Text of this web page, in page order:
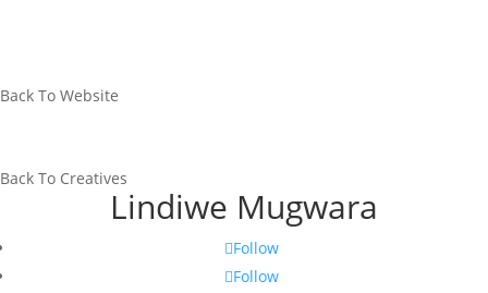
Back To Website
Back To Creatives
Lindiwe Mugwara
Follow
Follow